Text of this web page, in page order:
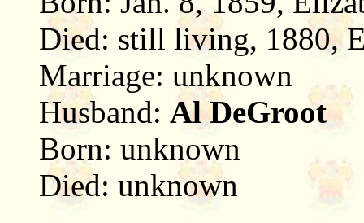
Died: still living, 1880,
Marriage: unknown
Husband: Al DeGroot
Born: unknown
Died: unknown